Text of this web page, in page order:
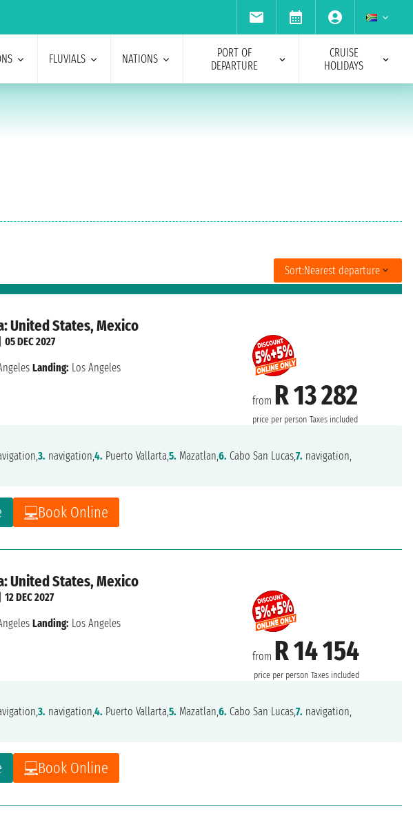
FLUVIALS NATIONS
PORT OF
DEPARTURE
CRUISE
HOLIDAYS
Sort:Nearest departure
United States, Mexico
from R 13 282
price per person Taxes included
Book Online
|05 DEC 2027
Landing: Los Angeles
3. navigation,4. Puerto Vallarta,5. Mazatlan,6. Cabo San Lucas,7. navigation,
United States, Mexico
from R 14 154
price per person Taxes included
Book Online
|12 DEC 2027
Landing: Los Angeles
3. navigation,4. Puerto Vallarta,5. Mazatlan,6. Cabo San Lucas,7. navigation,